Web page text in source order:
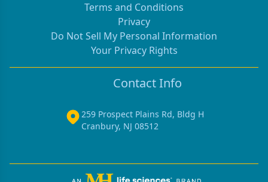
Terms and Conditions
Privacy
Do Not Sell My Personal Information
Your Privacy Rights
Contact Info
259 Prospect Plains Rd, Bldg H
Cranbury, NJ 08512